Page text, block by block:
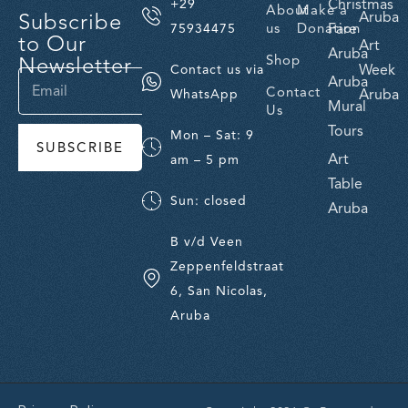
Subscribe
to Our
Newsletter
SUBSCRIBE
+29
75934475
Contact us via
WhatsApp
Mon – Sat: 9
am – 5 pm
Sun: closed
B v/d Veen
Zeppenfeldstraat
6, San Nicolas,
Aruba
About
us
Shop
Contact
Us
Make a
Donation
Christmas
Fare
Aruba
Aruba
Mural
Tours
Art
Table
Aruba
Aruba
Art
Week
Aruba